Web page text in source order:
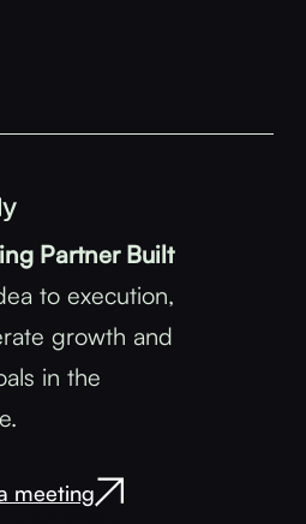
Partner Built
to execution,
growth and
in the
meeting